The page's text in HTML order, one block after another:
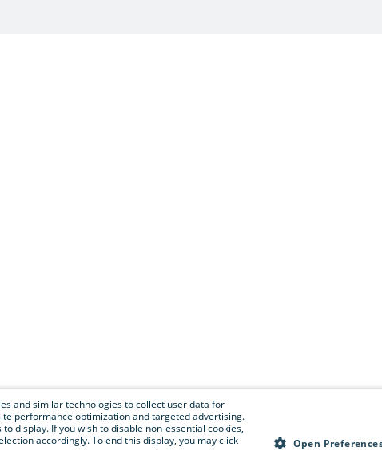
and similar technologies to collect user data for
performance optimization and targeted advertising.
display. If you wish to disable non-essential cookies,
accordingly. To end this display, you may click
Open